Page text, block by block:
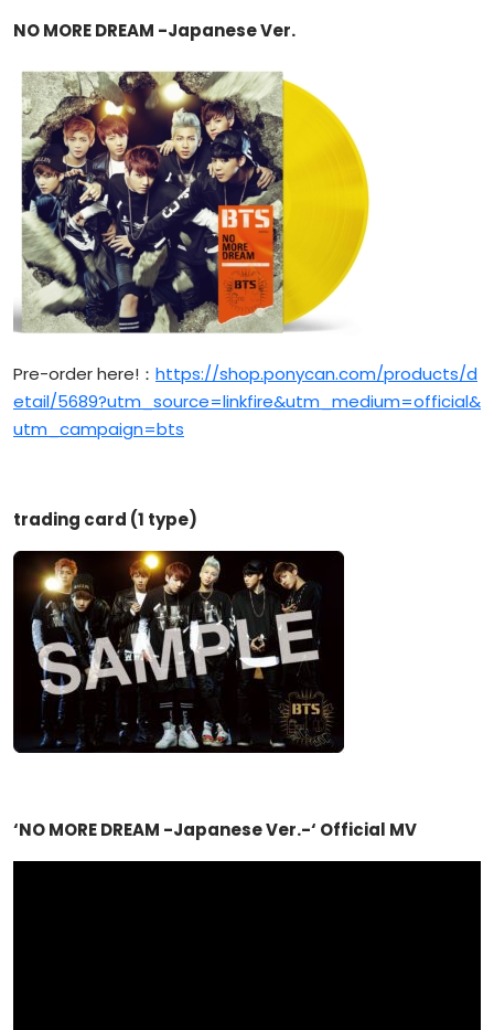
NO MORE DREAM -Japanese Ver.
Pre-order here!： https://shop.ponycan.com/products/d
etail/5689?utm_source=linkfire&utm_medium=official&
utm_campaign=bts
trading card (1 type)
‘NO MORE DREAM -Japanese Ver.-‘ Official MV